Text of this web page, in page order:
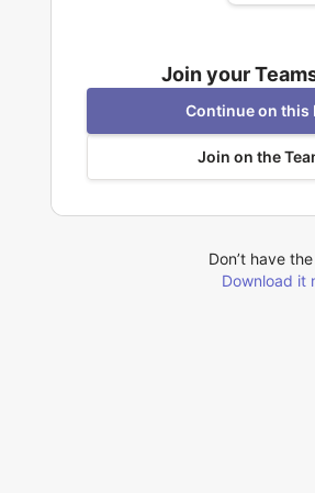
Join your
Continue on this
Join on the
Don’t have
Download it